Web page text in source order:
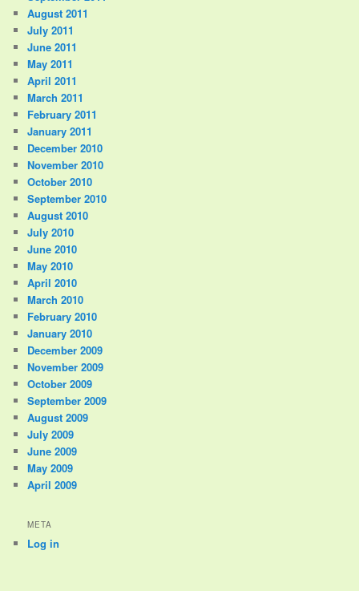
August 2011
July 2011
June 2011
May 2011
April 2011
March 2011
February 2011
January 2011
December 2010
November 2010
October 2010
September 2010
August 2010
July 2010
June 2010
May 2010
April 2010
March 2010
February 2010
January 2010
December 2009
November 2009
October 2009
September 2009
August 2009
July 2009
June 2009
May 2009
April 2009
META
Log in